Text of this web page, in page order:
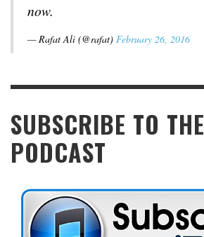
now.
— Rafat Ali (@rafat) February 26, 2016
SUBSCRIBE TO THE
PODCAST